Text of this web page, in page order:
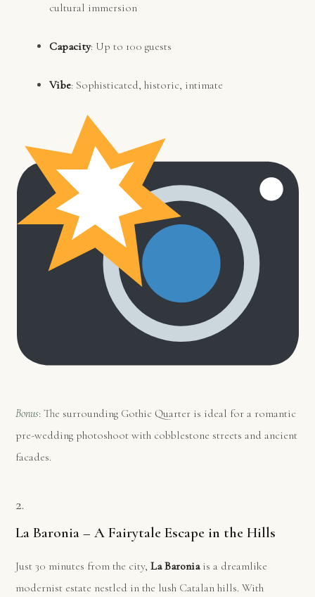
cultural immersion
Capacity: Up to 100 guests
Vibe: Sophisticated, historic, intimate
Bonus: The surrounding Gothic Quarter is ideal for a romantic
pre-wedding photoshoot with cobblestone streets and ancient
facades.
2.
La Baronia – A Fairytale Escape in the Hills
Just 30 minutes from the city,La Baroniais a dreamlike
modernist estate nestled in the lush Catalan hills. With